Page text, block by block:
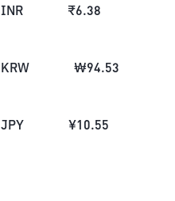
INR ₹6.38
KRW ₩94.53
JPY ¥10.55